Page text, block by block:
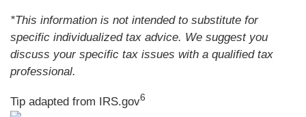
*This information is not intended to substitute for
specific individualized tax advice. We suggest you
discuss your specific tax issues with a qualified tax
professional.
Tip adapted from IRS.gov6